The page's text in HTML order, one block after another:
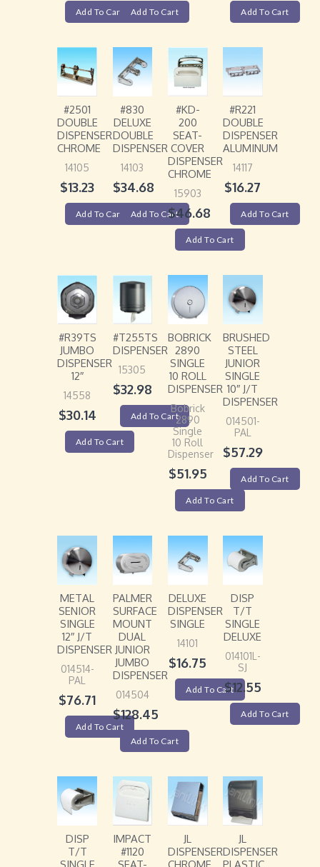
Add To Cart Add To Cart Add To Cart
#2501
DOUBLE
DISPENSER
CHROME
14105
$13.23
Add To Cart
#830
DELUXE
DOUBLE
DISPENSER
14103
$34.68
Add To Cart
#KD-
200
SEAT-
COVER
DISPENSER
CHROME
15903
$46.68
Add To Cart
#R221
DOUBLE
DISPENSER
ALUMINUM
14117
$16.27
Add To Cart
#R39TS
JUMBO
DISPENSER
12″
14558
$30.14
Add To Cart
#T255TS
DISPENSER
15305
$32.98
Add To Cart
BOBRICK
2890
SINGLE
10 ROLL
DISPENSER
Bobrick
2890
Single
10 Roll
Dispenser
$51.95
Add To Cart
BRUSHED
STEEL
JUNIOR
SINGLE
10″ J/T
DISPENSER
014501-
PAL
$57.29
Add To Cart
METAL
SENIOR
SINGLE
12″ J/T
DISPENSER
014514-
PAL
$76.71
Add To Cart
PALMER
SURFACE
MOUNT
DUAL
JUNIOR
JUMBO
DISPENSER
014504
$128.45
Add To Cart
DELUXE
DISPENSER
SINGLE
14101
$16.75
Add To Cart
DISP
T/T
SINGLE
DELUXE
014101L-
SJ
$12.55
Add To Cart
DISP
T/T
IMPACT
#1120
JL
DISPENSER
JL
DISPENSER